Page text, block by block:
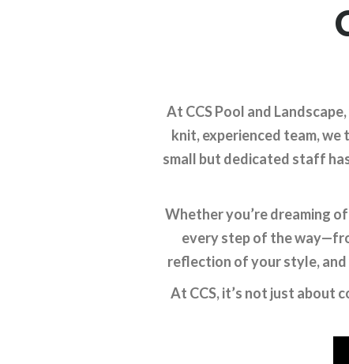
At CCS Pool and
knit, experienced team,
small but dedicated staff
Whether you’re dreaming
every step of the
reflection of your style, and
At CCS, it’s not just about